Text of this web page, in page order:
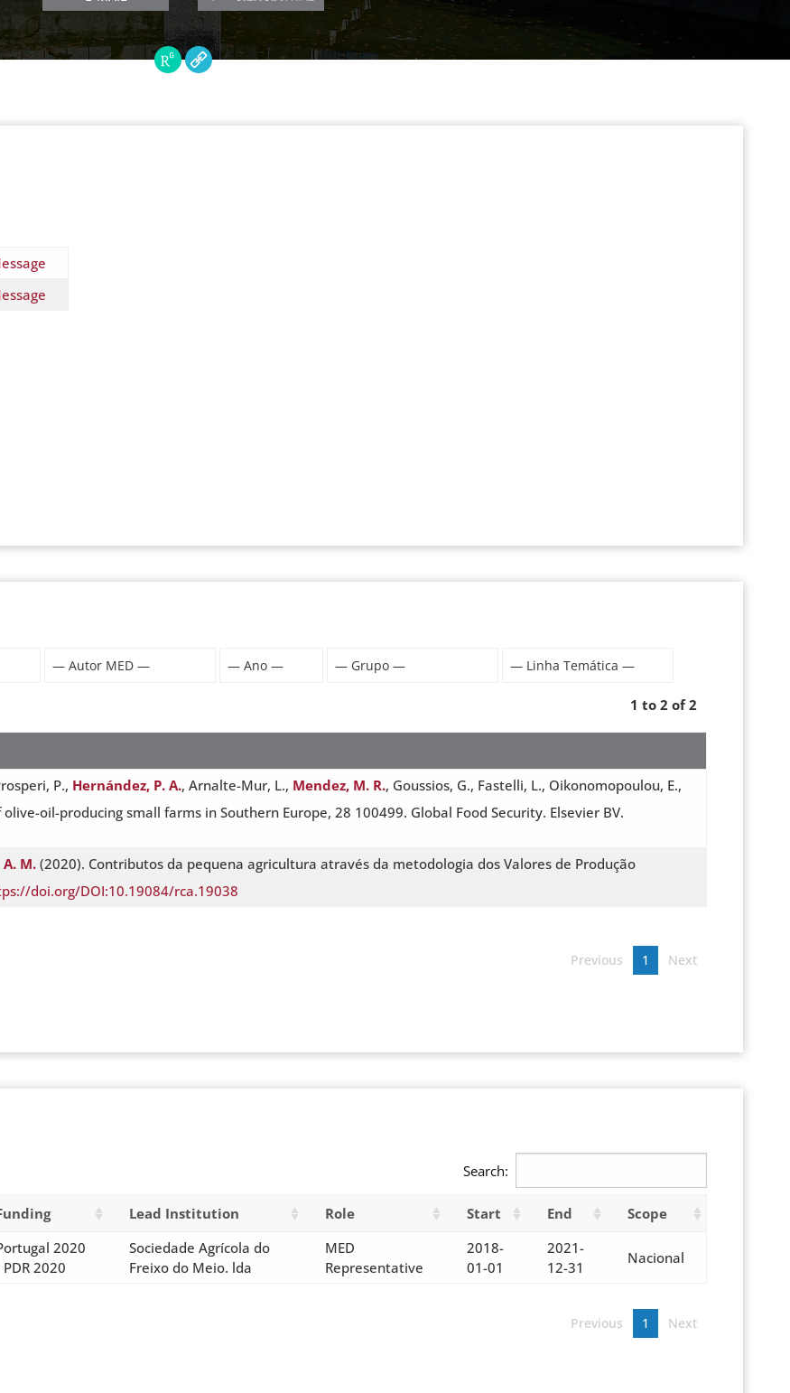
1 to 2 of 2
P., Hernández, P. A., Arnalte-Mur, L., Mendez, M. R., Goussios, G., Fastelli, L., Oikonomopoulou, E.,
oil-producing small farms in Southern Europe, 28 100499. Global Food Security. Elsevier BV.
A. M. (2020). Contributos da pequena agricultura através da metodologia dos Valores de Produção
doi.org/DOI:10.19084/rca.19038
Previous 1 Next
Search:
Lead Institution Role Start End
Scope
2020
PDR 2020
Sociedade Agrícola do
Freixo do Meio. lda
MED
Representative
2018-
01-01
2021-
12-31
Nacional
Previous 1 Next